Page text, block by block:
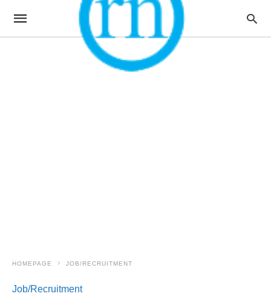
HOMEPAGE JOB/RECRUITMENT
Job/Recruitment